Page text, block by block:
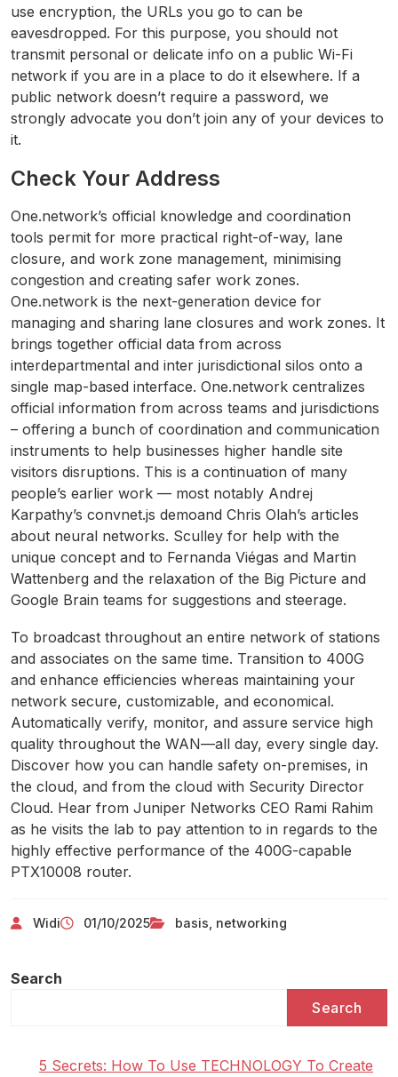
use encryption, the URLs you go to can be
eavesdropped. For this purpose, you should not
transmit personal or delicate info on a public Wi-Fi
network if you are in a place to do it elsewhere. If a
public network doesn’t require a password, we
strongly advocate you don’t join any of your devices to
it.
Check Your Address
One.network’s official knowledge and coordination
tools permit for more practical right-of-way, lane
closure, and work zone management, minimising
congestion and creating safer work zones.
One.network is the next-generation device for
managing and sharing lane closures and work zones. It
brings together official data from across
interdepartmental and inter jurisdictional silos onto a
single map-based interface. One.network centralizes
official information from across teams and jurisdictions
– offering a bunch of coordination and communication
instruments to help businesses higher handle site
visitors disruptions. This is a continuation of many
people’s earlier work — most notably Andrej
Karpathy’s convnet.js demoand Chris Olah’s articles
about neural networks. Sculley for help with the
unique concept and to Fernanda Viégas and Martin
Wattenberg and the relaxation of the Big Picture and
Google Brain teams for suggestions and steerage.
To broadcast throughout an entire network of stations
and associates on the same time. Transition to 400G
and enhance efficiencies whereas maintaining your
network secure, customizable, and economical.
Automatically verify, monitor, and assure service high
quality throughout the WAN—all day, every single day.
Discover how you can handle safety on-premises, in
the cloud, and from the cloud with Security Director
Cloud. Hear from Juniper Networks CEO Rami Rahim
as he visits the lab to pay attention to in regards to the
highly effective performance of the 400G-capable
PTX10008 router.
Widi 01/10/2025 basis networking
Search
Search
5 Secrets: How To Use TECHNOLOGY To Create